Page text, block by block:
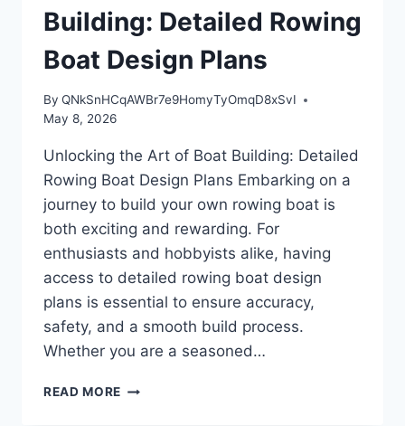
Building: Detailed Rowing
Boat Design Plans
By QNkSnHCqAWBr7e9HomyTyOmqD8xSvI
May 8, 2026
Unlocking the Art of Boat Building: Detailed
Rowing Boat Design Plans Embarking on a
journey to build your own rowing boat is
both exciting and rewarding. For
enthusiasts and hobbyists alike, having
access to detailed rowing boat design
plans is essential to ensure accuracy,
safety, and a smooth build process.
Whether you are a seasoned…
READ MORE UNLOCKING